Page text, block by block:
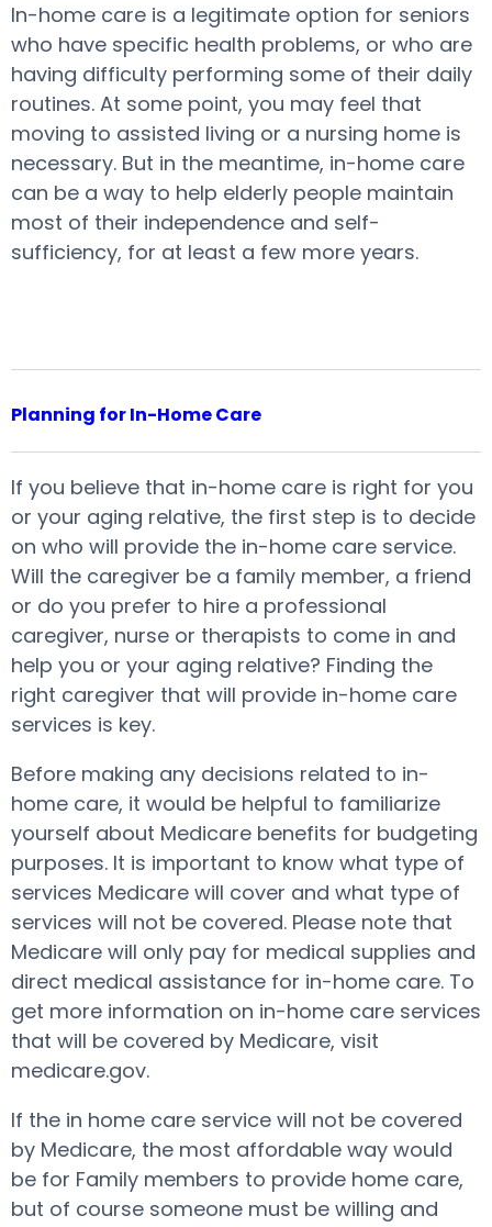
In-home care is a legitimate option for seniors
who have specific health problems, or who are
having difficulty performing some of their daily
routines. At some point, you may feel that
moving to assisted living or a nursing home is
necessary. But in the meantime, in-home care
can be a way to help elderly people maintain
most of their independence and self-
sufficiency, for at least a few more years.
Planning for In-Home Care
If you believe that in-home care is right for you
or your aging relative, the first step is to decide
on who will provide the in-home care service.
Will the caregiver be a family member, a friend
or do you prefer to hire a professional
caregiver, nurse or therapists to come in and
help you or your aging relative? Finding the
right caregiver that will provide in-home care
services is key.
Before making any decisions related to in-
home care, it would be helpful to familiarize
yourself about Medicare benefits for budgeting
purposes. It is important to know what type of
services Medicare will cover and what type of
services will not be covered. Please note that
Medicare will only pay for medical supplies and
direct medical assistance for in-home care. To
get more information on in-home care services
that will be covered by Medicare, visit
medicare.gov.
If the in home care service will not be covered
by Medicare, the most affordable way would
be for Family members to provide home care,
but of course someone must be willing and